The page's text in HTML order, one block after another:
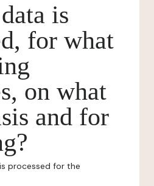
is
for what
on what
and for
processed for the